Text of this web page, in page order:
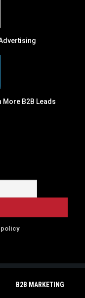
B2B Leads
B2B MARKETING